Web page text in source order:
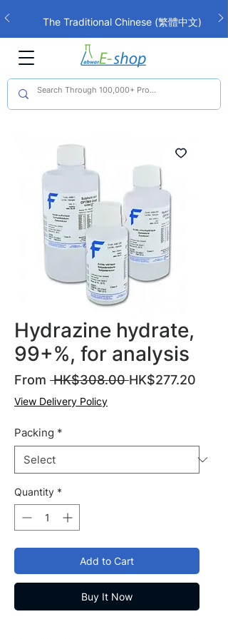
The Traditional Chinese (繁體中文)
interface is now live!
Hydrazine hydrate,
99+%, for analysis
From HK$308.00 Regular
HK$277.20
View Delivery Policy
Packing *
Quantity *
Add to Cart
Buy It Now